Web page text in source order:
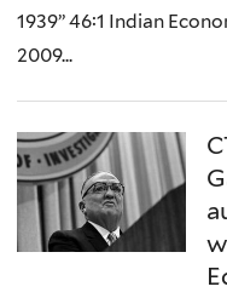
1939” 46:1 Indian
2009...